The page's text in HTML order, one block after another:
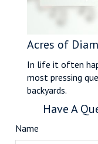
Acres of
In life it often
most pressing
backyards.
Have A
Name